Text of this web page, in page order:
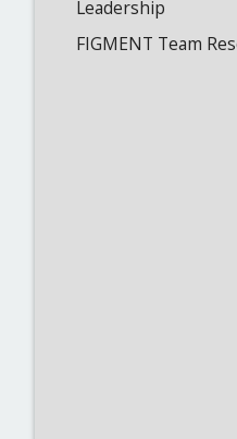
Leadership
FIGMENT Team